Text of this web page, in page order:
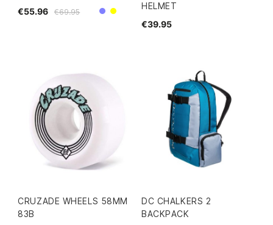
€69.95
€55.96 PurpleYellow
HELMET
€39.95
CRUZADE WHEELS 58MM
83B
DC CHALKERS 2
BACKPACK